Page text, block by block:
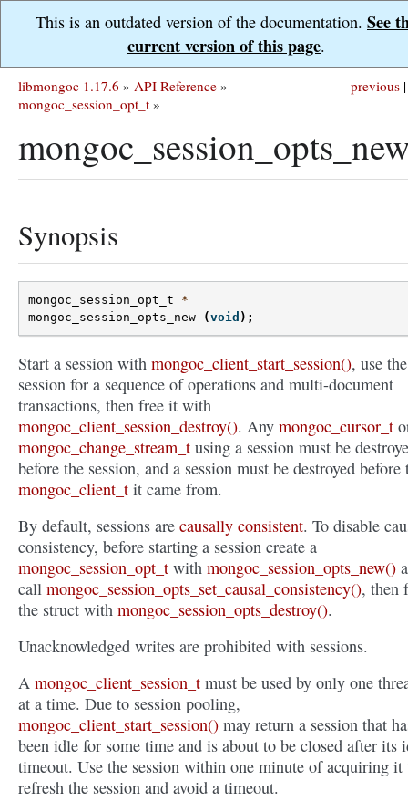
This is an outdated version of the documentation. See
current version of this page.
previous |
libmongoc 1.17.6 » API Reference »
mongoc_session_opt_t »
Synopsis
mongoc_session_opt_t
*
mongoc_session_opts_new
(void );
Start a session with mongoc_client_start_session(), use the
session for a sequence of operations and multi-document
transactions, then free it with
mongoc_client_session_destroy(). Any mongoc_cursor_t
mongoc_change_stream_t using a session must be
before the session, and a session must be destroyed before
mongoc_client_t it came from.
By default, sessions are causally consistent. To disable
consistency, before starting a session create a
mongoc_session_opt_t with mongoc_session_opts_new()
call mongoc_session_opts_set_causal_consistency(), then
the struct with mongoc_session_opts_destroy().
Unacknowledged writes are prohibited with sessions.
A mongoc_client_session_t must be used by only one
at a time. Due to session pooling,
mongoc_client_start_session() may return a session that
been idle for some time and is about to be closed after its
timeout. Use the session within one minute of acquiring it
refresh the session and avoid a timeout.